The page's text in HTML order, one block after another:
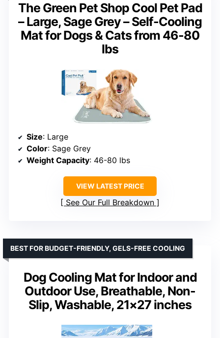
The Green Pet Shop Cool Pet Pad
– Large, Sage Grey – Self-Cooling
Mat for Dogs & Cats from 46-80
lbs
Size: Large
Color: Sage Grey
Weight Capacity: 46-80 lbs
VIEW LATEST PRICE
See Our Full Breakdown
Dog Cooling Mat for Indoor and
Outdoor Use, Breathable, Non-
Slip, Washable, 21×27 inches
BEST FOR BUDGET-FRIENDLY, GELS-FREE COOLING